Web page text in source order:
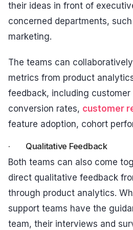
their ideas in front of
concerned departments,
marketing.
The teams can
metrics from product
feedback, including
conversion rates, customer
feature adoption, cohort
· Qualitative Feedback
Both teams can also come
direct qualitative feedback
through product analytics.
support teams have the
team, their interviews and